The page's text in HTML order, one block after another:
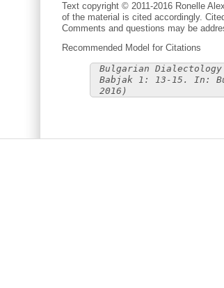
Text copyright © 2011-2016 Ronelle
of the material is cited accordingly.
Comments and questions may be
Recommended Model for Citations
Bulgarian
Babjak 1: 13-15. In:
2016)